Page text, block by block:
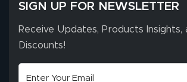
SIGN UP FOR NEWSLETTER
Receive Updates, Products Insights,
Discounts!